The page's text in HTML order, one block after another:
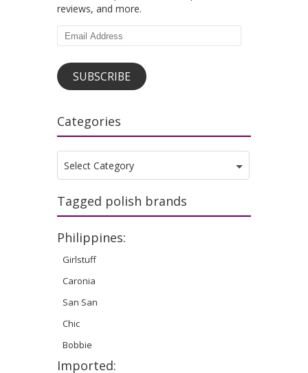
reviews, and more.
Email
SUBSCRIBE
Categories
Categories
Select Category
Tagged polish brands
Philippines:
Girlstuff
Caronia
San San
Chic
Bobbie
Imported: